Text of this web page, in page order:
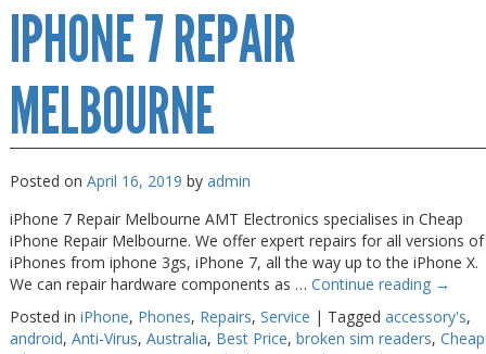
Software
Storage
Tablet
Uncategorised
X
Repair
Melbourne
IPHONE 7 REPAIR
MELBOURNE
Posted on April 16, 2019 by admin
iPhone 7 Repair Melbourne AMT Electronics specialises in Cheap
iPhone Repair Melbourne. We offer expert repairs for all versions of
iPhones from iphone 3gs, iPhone 7, all the way up to the iPhone X.
We can repair hardware components as … Continue reading →
Posted in iPhone, Phones, Repairs, Service | Tagged accessory's,
android, Anti-Virus, Australia, Best Price, broken sim readers, Cheap
Software
Storage
Tablet
Uncategorised